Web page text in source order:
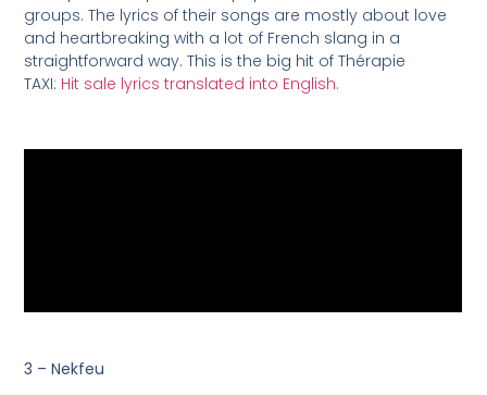
groups. The lyrics of their songs are mostly about love
and heartbreaking with a lot of French slang in a
straightforward way. This is the big hit of Thérapie
TAXI: Hit sale lyrics translated into English.
3 – Nekfeu